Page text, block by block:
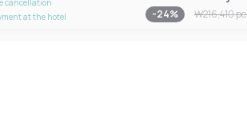
cancellation
at the hotel
-24% ₩216,410